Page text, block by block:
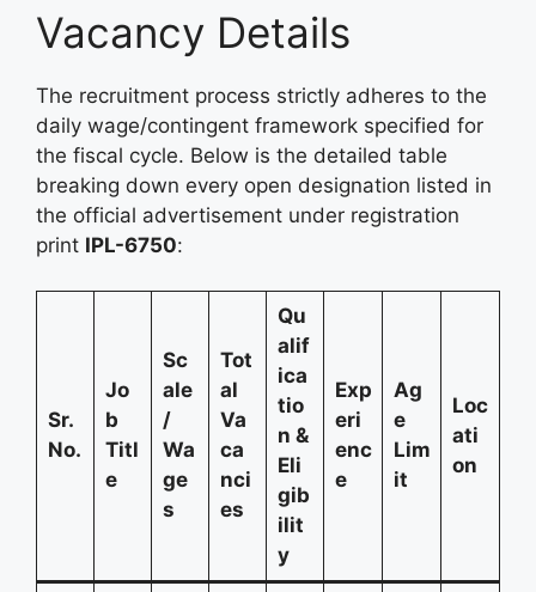
Vacancy Details
The recruitment process strictly adheres to the
daily wage/contingent framework specified for
the fiscal cycle. Below is the detailed table
breaking down every open designation listed in
the official advertisement under registration
print IPL-6750:
Sr.
No.
Jo
b
Titl
e
Sc
ale
/
Wa
ge
s
Tot
al
Va
ca
nci
es
Qu
alif
ica
tio
n &
Eli
gib
ilit
y
Exp
eri
enc
e
Ag
e
Lim
it
Loc
ati
on